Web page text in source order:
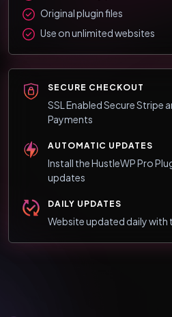
Original plugin files
Use on unlimited websites
SECURE CHECKOUT
SSL Enabled Secure Stripe
Payments
AUTOMATIC UPDATES
Install the HustleWP Pro
updates
DAILY UPDATES
Website updated daily with